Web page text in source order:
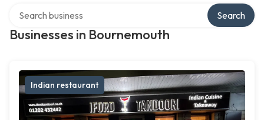
Businesses in Bournemouth
Search
Indian restaurant